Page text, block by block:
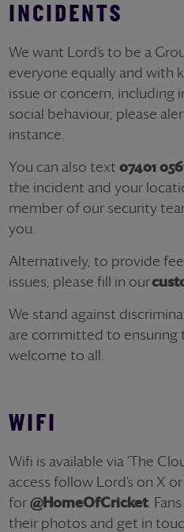
INCIDENTS
We want Lord’s to be a
everyone equally and with
issue or concern, including
social behaviour, please
instance.
You can also text 07401
the incident and your
member of our security
you.
Alternatively, to provide
issues, please fill in our
We stand against
are committed to ensuring
welcome to all.
WIFI
Wifi is available via ‘The
access follow Lord’s on X
for@HomeOfCricket.
their photos and get in